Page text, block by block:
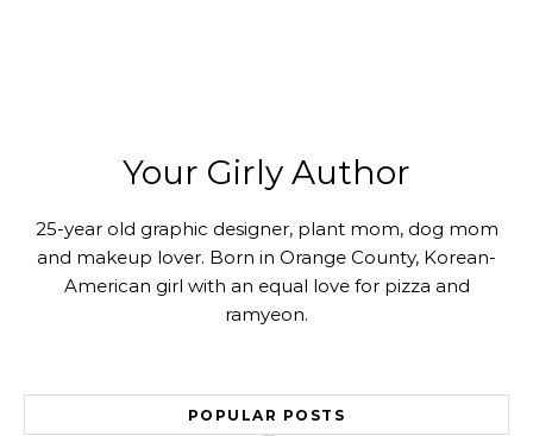
Your Girly Author
25-year old graphic designer, plant mom, dog mom
and makeup lover. Born in Orange County, Korean-
American girl with an equal love for pizza and
ramyeon.
POPULAR POSTS